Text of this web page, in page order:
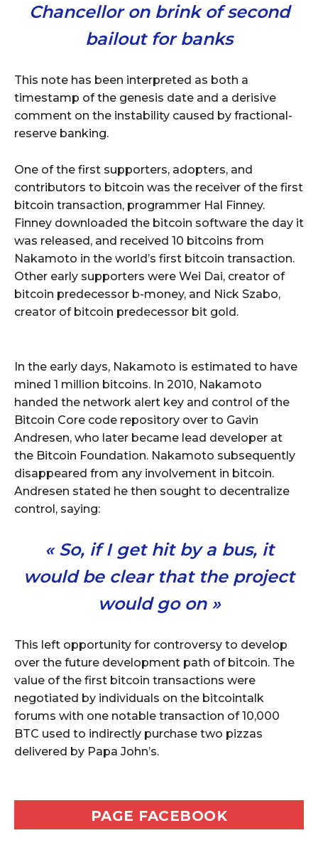
Chancellor on brink of second
bailout for banks
This note has been interpreted as both a
timestamp of the genesis date and a derisive
comment on the instability caused by fractional-
reserve banking.
One of the first supporters, adopters, and
contributors to bitcoin was the receiver of the first
bitcoin transaction, programmer Hal Finney.
Finney downloaded the bitcoin software the day it
was released, and received 10 bitcoins from
Nakamoto in the world’s first bitcoin transaction.
Other early supporters were Wei Dai, creator of
bitcoin predecessor b-money, and Nick Szabo,
creator of bitcoin predecessor bit gold.
In the early days, Nakamoto is estimated to have
mined 1 million bitcoins. In 2010, Nakamoto
handed the network alert key and control of the
Bitcoin Core code repository over to Gavin
Andresen, who later became lead developer at
the Bitcoin Foundation. Nakamoto subsequently
disappeared from any involvement in bitcoin.
Andresen stated he then sought to decentralize
control, saying:
« So, if I get hit by a bus, it
would be clear that the project
would go on »
This left opportunity for controversy to develop
over the future development path of bitcoin. The
value of the first bitcoin transactions were
negotiated by individuals on the bitcointalk
forums with one notable transaction of 10,000
BTC used to indirectly purchase two pizzas
delivered by Papa John’s.
PAGE FACEBOOK